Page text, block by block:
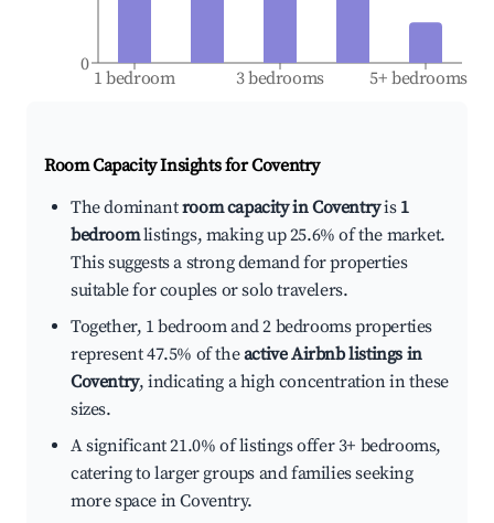
1 bedroom 3 bedrooms 5+ bedrooms
0
Room Capacity Insights forCoventry
The dominantroom capacity in Coventryis 1
bedroomlistings, making up 25.6% of the market.
This suggests a strong demand for properties
suitable for couples or solo travelers.
Together, 1 bedroom and 2 bedrooms properties
represent 47.5% of theactive Airbnb listings in
Coventry, indicating a high concentration in these
sizes.
A significant 21.0% of listings offer 3+ bedrooms,
catering to larger groups and families seeking
more space in Coventry.